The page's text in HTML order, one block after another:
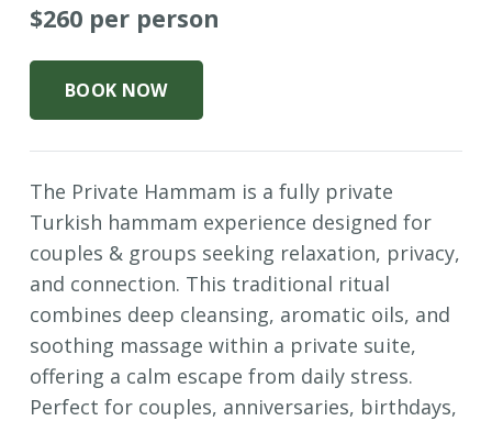
$260 per person
BOOK NOW
The Private Hammam is a fully private
Turkish hammam experience designed for
couples & groups seeking relaxation, privacy,
and connection. This traditional ritual
combines deep cleansing, aromatic oils, and
soothing massage within a private suite,
offering a calm escape from daily stress.
Perfect for couples, anniversaries, birthdays,